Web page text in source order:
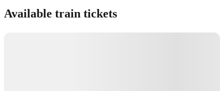
Available train tickets